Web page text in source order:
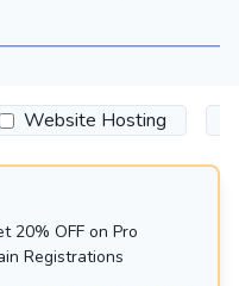
Website Hosting
20% OFF on Pro
Registrations